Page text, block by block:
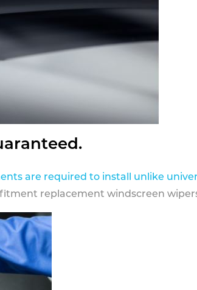
are required to install unlike
replacement windscreen